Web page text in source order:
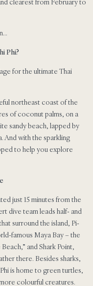
clearest from February to
Phi?
for the ultimate Thai
northeast coast of the
of coconut palms, on a
sandy beach, lapped by
And with the sparkling
to help you explore
just 15 minutes from the
dive team leads half- and
surround the island, Pi-
famous Maya Bay – the
and Shark Point,
there. Besides sharks,
is home to green turtles,
colourful creatures.